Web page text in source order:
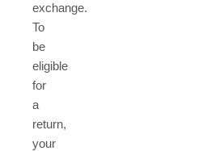
exchange.
To
be
eligible
for
a
return,
your